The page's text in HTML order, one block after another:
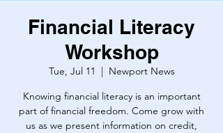
Financial Literacy
Workshop
Tue, Jul 11
  |
Newport News
Knowing financial literacy is an important
part of financial freedom. Come grow with
us as we present information on credit,